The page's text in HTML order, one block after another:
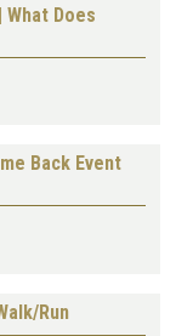
What Does
Back Event
Run